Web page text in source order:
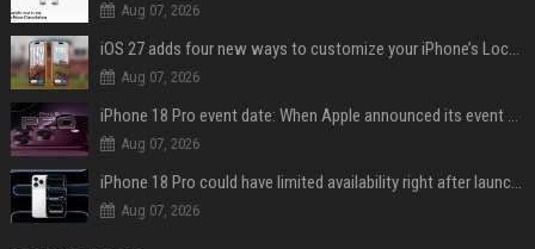
Aug 07, 2026
iOS 27 adds four new ways to customize your iPhone’s Lock Screen
Aug 07, 2026
iPhone 18 Pro event date: When Apple announced its event over the last six years
Aug 07, 2026
iPhone 18 Pro could have limited availability right after launch: report
Aug 07, 2026